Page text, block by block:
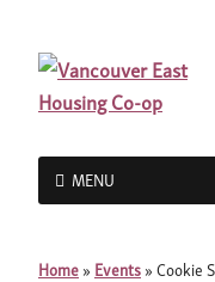
MENU
Home » Events » Cookie